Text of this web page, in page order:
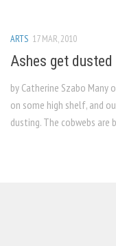
ARTS 17 MAR, 2010
Ashes get
by Catherine Szabo
on some high shelf, and
dusting. The cobwebs